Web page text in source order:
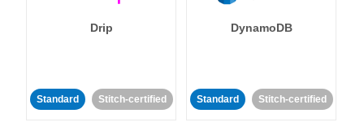
Drip
Standard Stitch-certified
DynamoDB
Standard Stitch-certified